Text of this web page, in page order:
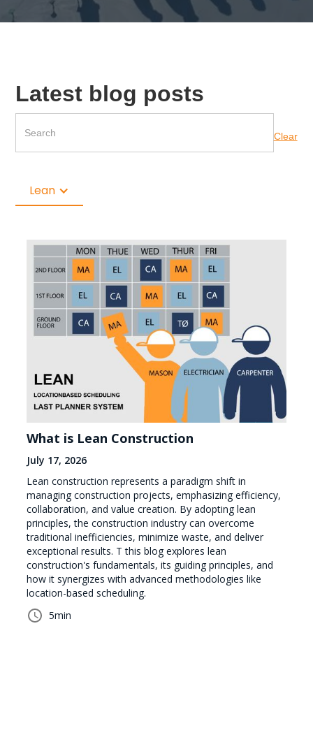
Latest blog posts
Clear
Lean
What is Lean Construction
July 17, 2026
Lean construction represents a paradigm shift in
managing construction projects, emphasizing efficiency,
collaboration, and value creation. By adopting lean
principles, the construction industry can overcome
traditional inefficiencies, minimize waste, and deliver
exceptional results. T this blog explores lean
construction's fundamentals, its guiding principles, and
how it synergizes with advanced methodologies like
location-based scheduling.
5min